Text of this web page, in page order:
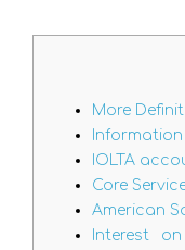
More
IOLTA
Core
American
Interest